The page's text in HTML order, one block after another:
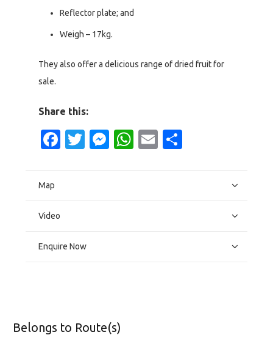
Reflector plate; and
Weigh – 17kg.
They also offer a delicious range of dried fruit for
sale.
Share this:
Facebook
Twitter
Messenger
WhatsApp
Email
Map
Video
Enquire Now
Belongs to Route(s)